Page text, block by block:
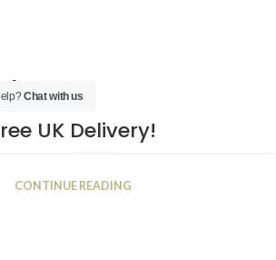
UK Delivery!
JAN
CONTINUE READING
Chat with us